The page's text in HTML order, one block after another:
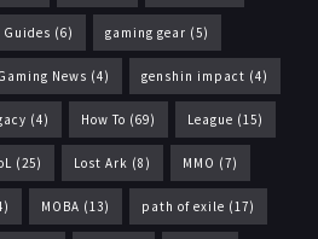
Guides (6) gaming gear (5)
News (4) genshin impact (4)
(4) How To (69) League (15)
(25) Lost Ark (8) MMO (7)
MOBA (13) path of exile (17)